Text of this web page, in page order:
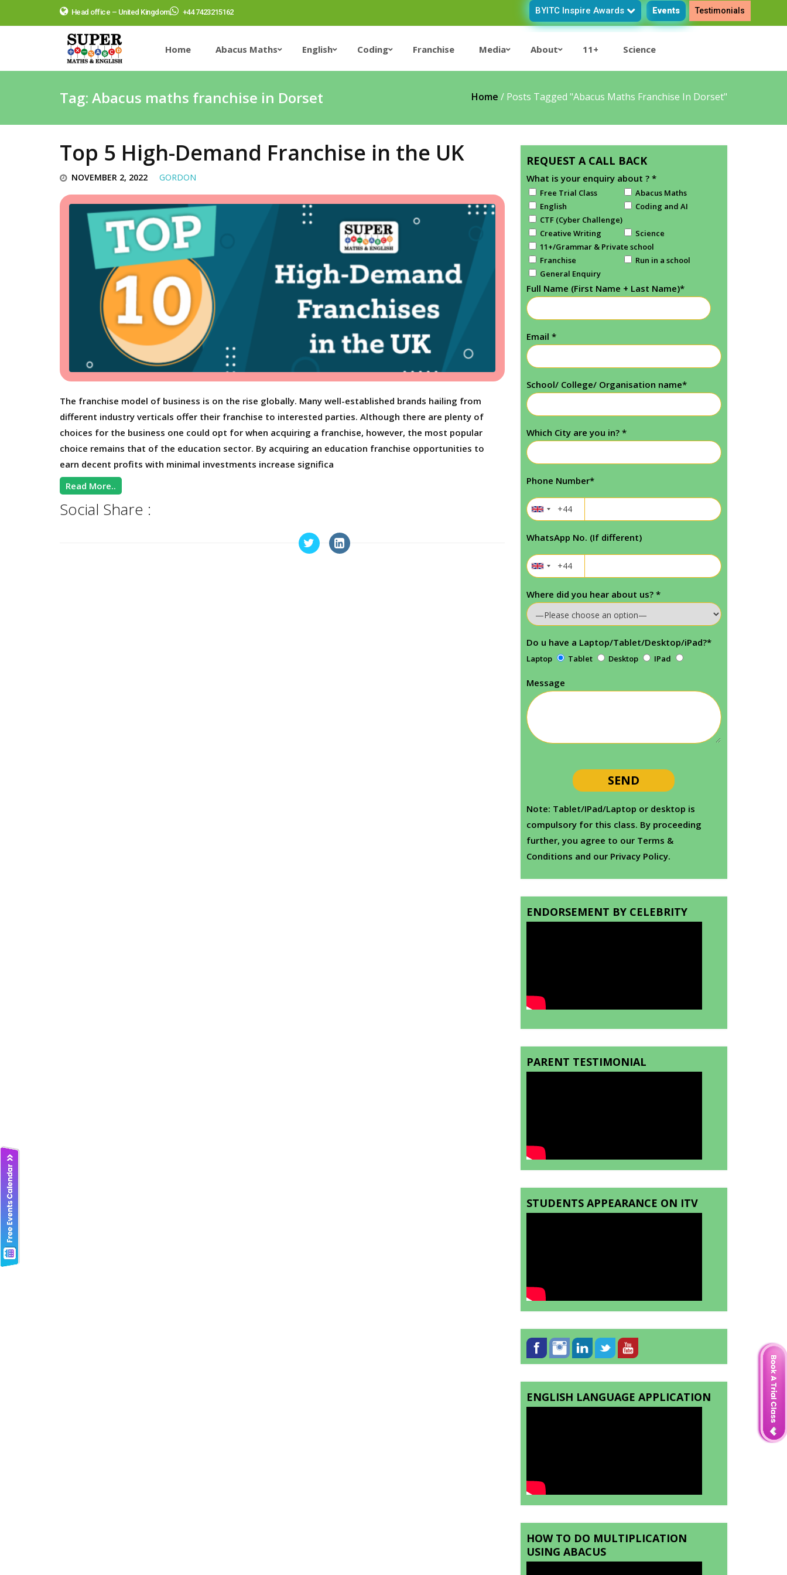
Head office – United Kingdom +44 7423215162 BYITC Inspire Awards Events Testimonials
Home Abacus Maths English Coding Franchise Media About 11+ Science
Tag: Abacus maths franchise in Dorset Home / Posts Tagged "Abacus Maths Franchise In Dorset"
Top 5 High-Demand Franchise in the UK
NOVEMBER 2, 2022 GORDON
The franchise model of business is on the rise globally. Many well-established brands hailing from
different industry verticals offer their franchise to interested parties. Although there are plenty of
choices for the business one could opt for when acquiring a franchise, however, the most popular
choice remains that of the education sector. By acquiring an education franchise opportunities to
earn decent profits with minimal investments increase significa
Read More..
Social Share :
REQUEST A CALL BACK
What is your enquiry about ? *
Free Trial Class
Abacus Maths
English
Coding and AI
CTF (Cyber Challenge)
Creative Writing
Science
11+/Grammar & Private school
Franchise
Run in a school
General Enquiry
Full Name (First Name + Last Name)*
Email *
School/ College/ Organisation name*
Which City are you in? *
Phone Number*
WhatsApp No. (If different)
Where did you hear about us? *
Do u have a Laptop/Tablet/Desktop/iPad?*
Laptop Tablet Desktop IPad
Message
Note: Tablet/IPad/Laptop or desktop is
compulsory for this class. By proceeding
further, you agree to our Terms &
Conditions and our Privacy Policy.
ENDORSEMENT BY CELEBRITY
PARENT TESTIMONIAL
STUDENTS APPEARANCE ON ITV
ENGLISH LANGUAGE APPLICATION
HOW TO DO MULTIPLICATION
USING ABACUS